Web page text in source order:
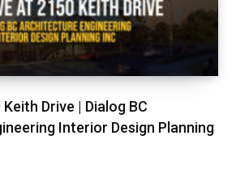
Drive | Dialog BC
Interior Design Planning